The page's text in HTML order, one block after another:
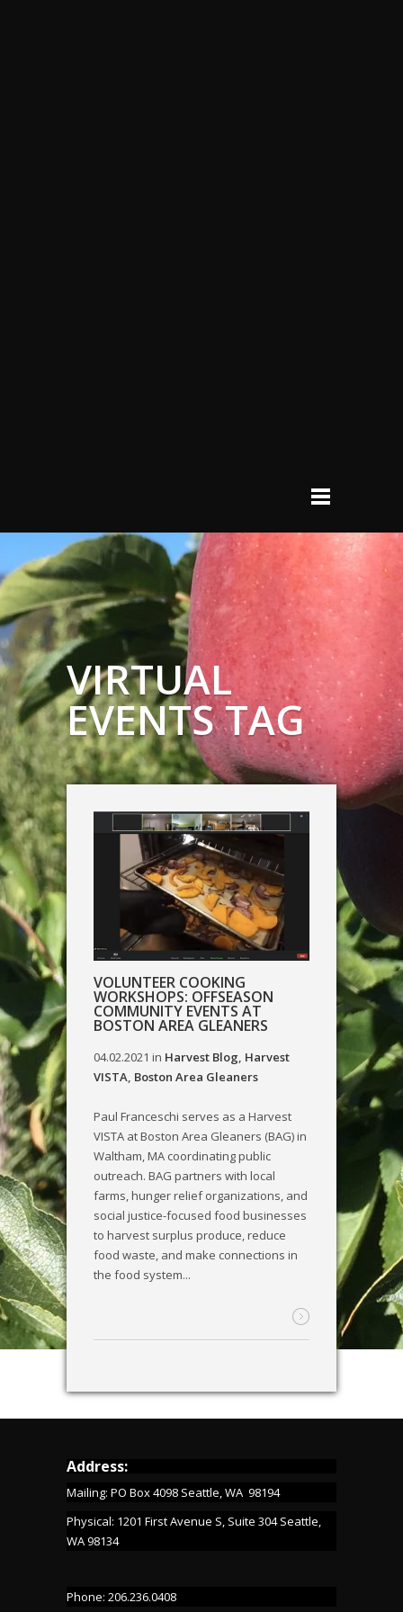
VIRTUAL
EVENTS TAG
VOLUNTEER COOKING
WORKSHOPS: OFFSEASON
COMMUNITY EVENTS AT
BOSTON AREA GLEANERS
04.02.2021 in Harvest Blog, Harvest
VISTA, Boston Area Gleaners
Paul Franceschi serves as a Harvest
VISTA at Boston Area Gleaners (BAG) in
Waltham, MA coordinating public
outreach. BAG partners with local
farms, hunger relief organizations, and
social justice-focused food businesses
to harvest surplus produce, reduce
food waste, and make connections in
the food system...
Address:
Mailing: PO Box 4098 Seattle, WA 98194
Physical: 1201 First Avenue S, Suite 304 Seattle,
WA 98134
Phone: 206.236.0408